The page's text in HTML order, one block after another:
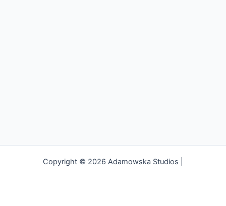
Copyright © 2026 Adamowska Studios |